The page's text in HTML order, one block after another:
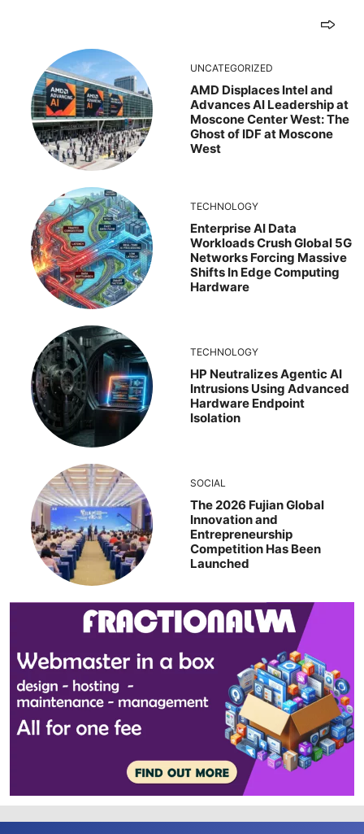
UNCATEGORIZED
AMD Displaces Intel and
Advances AI Leadership at
Moscone Center West: The
Ghost of IDF at Moscone
West
TECHNOLOGY
Enterprise AI Data
Workloads Crush Global 5G
Networks Forcing Massive
Shifts In Edge Computing
Hardware
TECHNOLOGY
HP Neutralizes Agentic AI
Intrusions Using Advanced
Hardware Endpoint
Isolation
SOCIAL
The 2026 Fujian Global
Innovation and
Entrepreneurship
Competition Has Been
Launched